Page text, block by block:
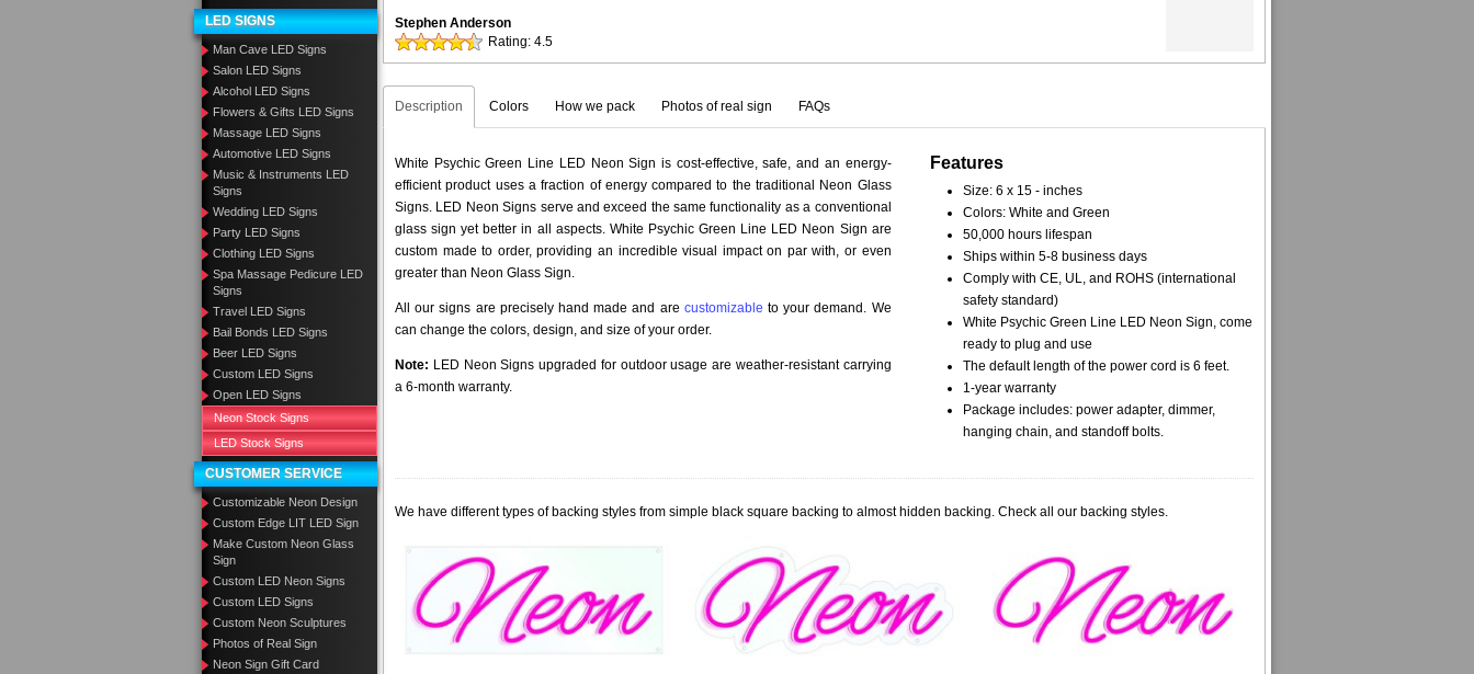
LED SIGNS
Man Cave LED Signs
Salon LED Signs
Alcohol LED Signs
Flowers & Gifts LED Signs
Massage LED Signs
Automotive LED Signs
Music & Instruments LED
Signs
Wedding LED Signs
Party LED Signs
Clothing LED Signs
Spa Massage Pedicure LED
Signs
Travel LED Signs
Bail Bonds LED Signs
Beer LED Signs
Custom LED Signs
Open LED Signs
Neon Stock Signs
LED Stock Signs
CUSTOMER SERVICE
Customizable Neon Design
Custom Edge LIT LED Sign
Make Custom Neon Glass
Sign
Custom LED Neon Signs
Custom LED Signs
Custom Neon Sculptures
Photos of Real Sign
Neon Sign Gift Card
Stephen Anderson
Rating: 4.5
Description Colors How we pack Photos of real sign FAQs
White Psychic Green Line LED Neon Sign is cost-effective, safe, and an energy-
efficient product uses a fraction of energy compared to the traditional Neon Glass
Signs. LED Neon Signs serve and exceed the same functionality as a conventional
glass sign yet better in all aspects. White Psychic Green Line LED Neon Sign are
custom made to order, providing an incredible visual impact on par with, or even
greater than Neon Glass Sign.
All our signs are precisely hand made and are customizable to your demand. We
can change the colors, design, and size of your order.
Note: LED Neon Signs upgraded for outdoor usage are weather-resistant carrying
a 6-month warranty.
Features
Size: 6 x 15 - inches
Colors: White and Green
50,000 hours lifespan
Ships within 5-8 business days
Comply with CE, UL, and ROHS (international
safety standard)
White Psychic Green Line LED Neon Sign, come
ready to plug and use
The default length of the power cord is 6 feet.
1-year warranty
Package includes: power adapter, dimmer,
hanging chain, and standoff bolts.
We have different types of backing styles from simple black square backing to almost hidden backing. Check all our backing styles.